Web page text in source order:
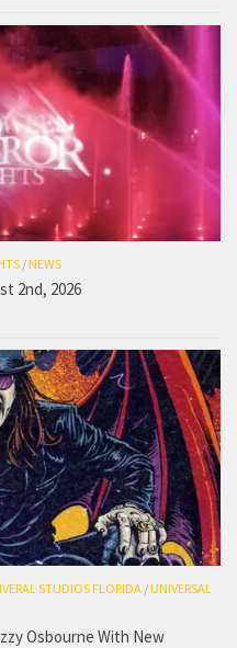
/NEWS
2nd, 2026
STUDIOS FLORIDA /UNIVERSAL
Osbourne With New